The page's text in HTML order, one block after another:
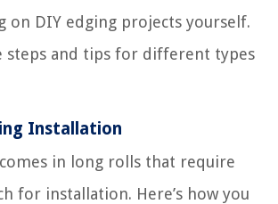
on DIY edging projects yourself.
steps and tips for different types
Installation
in long rolls that require
for installation. Here’s how you